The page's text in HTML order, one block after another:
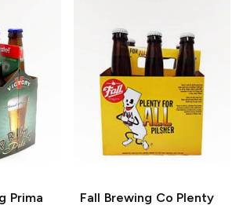
Prima
Fall Brewing Co Plenty